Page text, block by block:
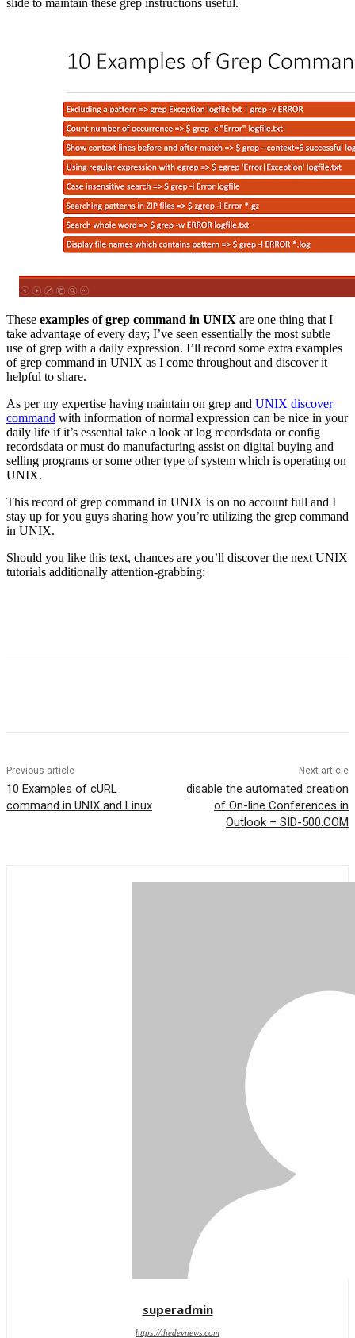
These examples of grep command in UNIX are one thing that I
take advantage of every day; I’ve seen essentially the most subtle
use of grep with a daily expression. I’ll record some extra examples
of grep command in UNIX as I come throughout and discover it
helpful to share.
As per my expertise having maintain on grep and UNIX discover
command with information of normal expression can be nice in your
daily life if it’s essential take a look at log recordsdata or config
recordsdata or must do manufacturing assist on digital buying and
selling programs or some other type of system which is operating on
UNIX.
This record of grep command in UNIX is on no account full and I
stay up for you guys sharing how you’re utilizing the grep command
in UNIX.
Should you like this text, chances are you’ll discover the next UNIX
tutorials additionally attention-grabbing:
Previous article
10 Examples of cURL
command in UNIX and Linux
Next article
disable the automated creation
of On-line Conferences in
Outlook – SID-500.COM
superadmin
https://thedevnews.com